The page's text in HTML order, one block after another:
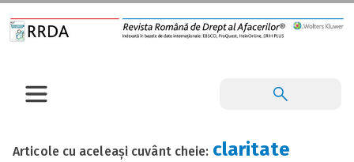
Articole cu aceleași cuvânt cheie: claritate